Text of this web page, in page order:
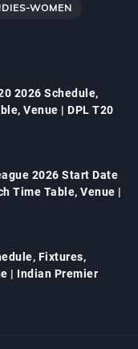
WOMEN
2026 Schedule,
Venue | DPL T20
2026 Start Date
Time Table, Venue |
Fixtures,
| Indian Premier